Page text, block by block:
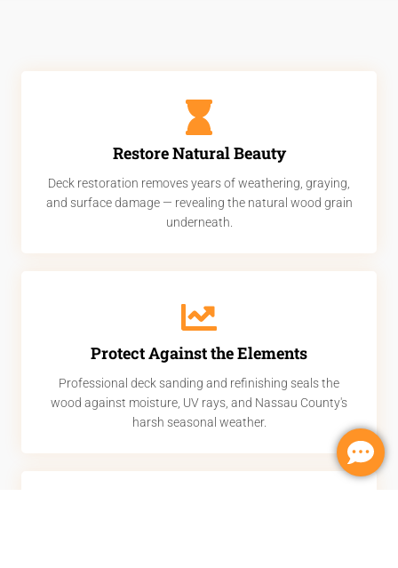
Restore Natural Beauty
Deck restoration removes years of weathering, graying,
and surface damage — revealing the natural wood grain
underneath.
Protect Against the Elements
Professional deck sanding and refinishing seals the
wood against moisture, UV rays, and Nassau County's
harsh seasonal weather.